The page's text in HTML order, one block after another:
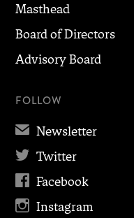
Masthead
Board of Directors
Advisory Board
FOLLOW
✉ Newsletter
 Twitter
 Facebook
 Instagram